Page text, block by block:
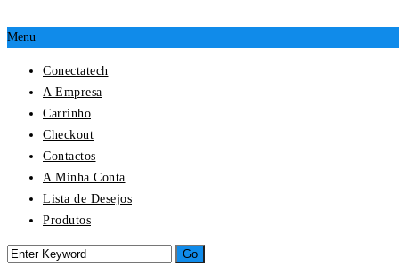
Menu
Conectatech
A Empresa
Carrinho
Checkout
Contactos
A Minha Conta
Lista de Desejos
Produtos